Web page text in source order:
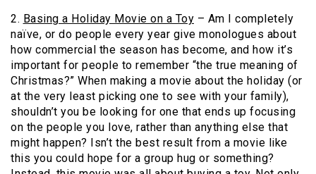
2. Basing a Holiday Movie on a Toy – Am I completely
naïve, or do people every year give monologues about
how commercial the season has become, and how it’s
important for people to remember “the true meaning of
Christmas?” When making a movie about the holiday (or
at the very least picking one to see with your family),
shouldn’t you be looking for one that ends up focusing
on the people you love, rather than anything else that
might happen? Isn’t the best result from a movie like
this you could hope for a group hug or something?